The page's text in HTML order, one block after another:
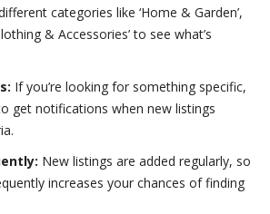
categories like ‘Home & Garden’,
& Accessories’ to see what’s
If you’re looking for something specific,
get notifications when new listings
New listings are added regularly, so
increases your chances of finding